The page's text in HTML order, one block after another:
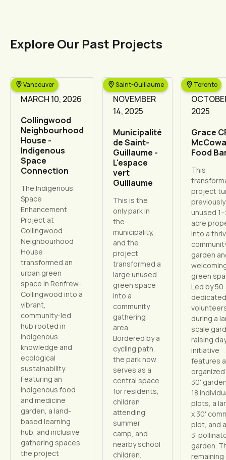
Explore Our Past Projects
Vancouver
MARCH 10, 2026
Collingwood
Neighbourhood
House -
Indigenous
Space
Connection
The Indigenous
Space
Enhancement
Project at
Collingwood
Neighbourhood
House
transformed an
urban green
space in Renfrew-
Collingwood into a
vibrant,
community-led
hub rooted in
Indigenous
knowledge and
ecological
sustainability.
Featuring an
Indigenous food
and medicine
garden, a land-
based learning
hub, and inclusive
gathering spaces,
the project
Saint-Guillaume
NOVEMBER
14, 2025
Municipalité
de Saint-
Guillaume -
L'espace
vert
Guillaume
This is the
only park in
the
municipality,
and the
project
transformed a
large unused
green space
into a
community
gathering
area.
Bordered by a
cycling path,
the park now
serves as a
central space
for residents,
children
attending
summer
camp, and
nearby school
children.
Toronto
2025
Grace
Food
This
project
previously
unused
acre
into a
garden
green
Led by 50
dedicated
during a
scale
raising
initiative
features
30'
18
plots, a
x 30'
plot, and
3'
garden.